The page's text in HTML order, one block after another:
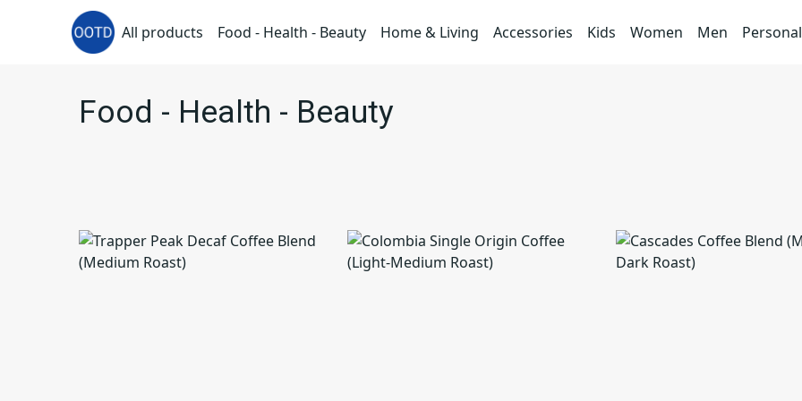
All products Food - Health - Beauty Home & Living Accessories Kids Women Men
Food - Health - Beauty